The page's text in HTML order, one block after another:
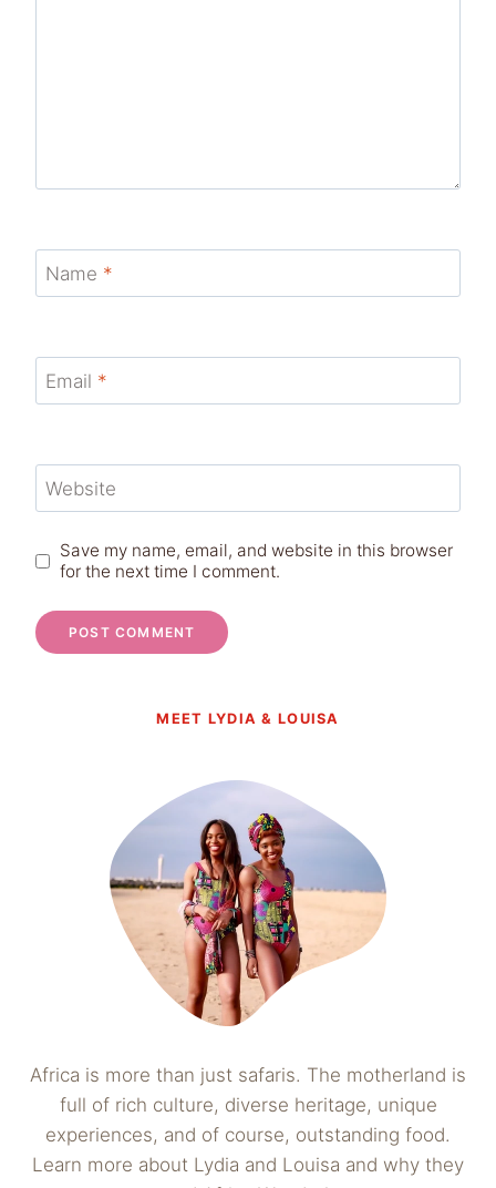
Name *
Email *
Website
Save my name, email, and website in this browser
for the next time I comment.
MEET LYDIA & LOUISA
Africa is more than just safaris. The motherland is
full of rich culture, diverse heritage, unique
experiences, and of course, outstanding food.
Learn more about Lydia and Louisa and why they